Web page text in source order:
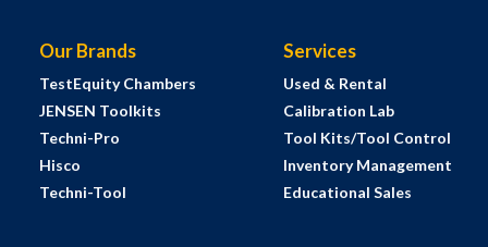
Our Brands
TestEquity Chambers
JENSEN Toolkits
Techni-Pro
Hisco
Techni-Tool
Services
Used & Rental
Calibration Lab
Tool Kits/Tool Control
Inventory Management
Educational Sales